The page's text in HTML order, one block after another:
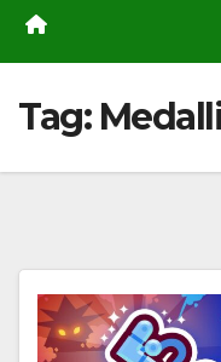
Tag: